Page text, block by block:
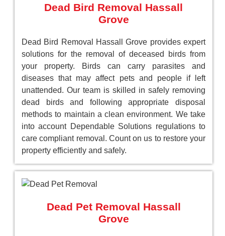
Dead Bird Removal Hassall
Grove
Dead Bird Removal Hassall Grove provides expert
solutions for the removal of deceased birds from
your property. Birds can carry parasites and
diseases that may affect pets and people if left
unattended. Our team is skilled in safely removing
dead birds and following appropriate disposal
methods to maintain a clean environment. We take
into account Dependable Solutions regulations to
care compliant removal. Count on us to restore your
property efficiently and safely.
Dead Pet Removal Hassall
Grove